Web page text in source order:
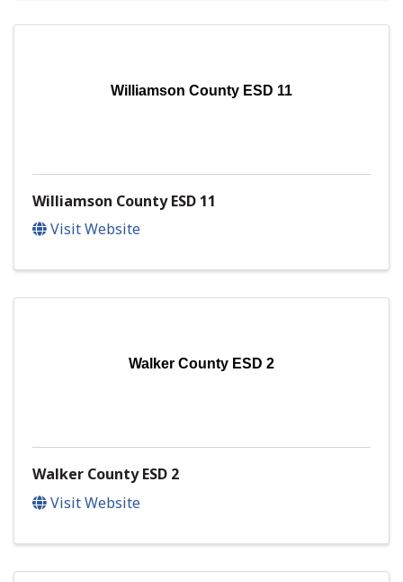
Williamson County ESD 11
Williamson County ESD 11
Visit Website
Walker County ESD 2
Walker County ESD 2
Visit Website